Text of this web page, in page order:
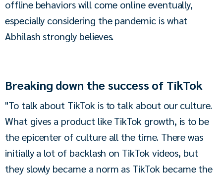
offline behaviors will come online eventually,
especially considering the pandemic is what
Abhilash strongly believes.
Breaking down the success of TikTok
"To talk about TikTok is to talk about our culture.
What gives a product like TikTok growth, is to be
the epicenter of culture all the time. There was
initially a lot of backlash on TikTok videos, but
they slowly became a norm as TikTok became the